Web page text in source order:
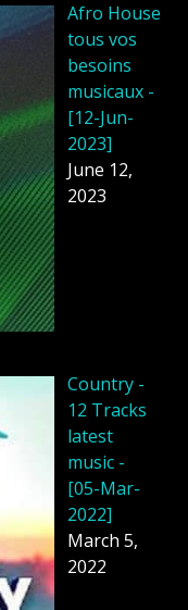
Afro House
tous vos
besoins
musicaux -
[12-Jun-
2023]
June 12,
2023
Country -
12 Tracks
latest
music -
[05-Mar-
2022]
March 5,
2022